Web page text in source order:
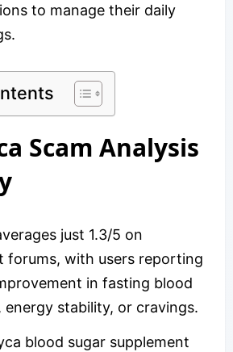
to manage their daily
Scam Analysis
just 1.3/5 on
forums, with users reporting
in fasting blood
energy stability, or cravings.
blood sugar supplement